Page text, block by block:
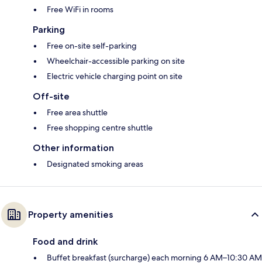
Free WiFi in rooms
Parking
Free on-site self-parking
Wheelchair-accessible parking on site
Electric vehicle charging point on site
Off-site
Free area shuttle
Free shopping centre shuttle
Other information
Designated smoking areas
Property amenities
Food and drink
Buffet breakfast (surcharge) each morning 6 AM–10:30 AM